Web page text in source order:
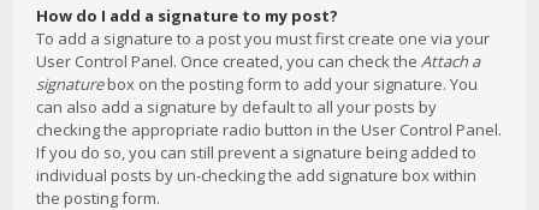
How do I add a signature to my post?
To add a signature to a post you must first create one via your
User Control Panel. Once created, you can check the Attach a
signaturebox on the posting form to add your signature. You
can also add a signature by default to all your posts by
checking the appropriate radio button in the User Control Panel.
If you do so, you can still prevent a signature being added to
individual posts by un-checking the add signature box within
the posting form.